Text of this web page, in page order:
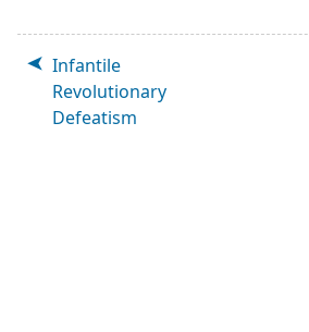
Infantile
Revolutionary
Defeatism